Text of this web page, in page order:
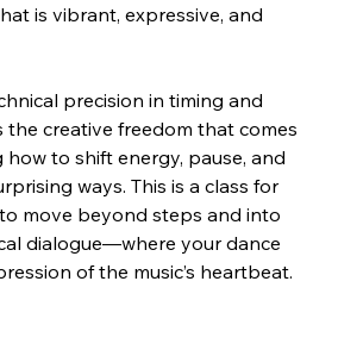
is vibrant, expressive, and
precision in timing and
the creative freedom that comes
to shift energy, pause, and
ways. This is a class for
move beyond steps and into
dialogue—where your dance
of the music’s heartbeat.